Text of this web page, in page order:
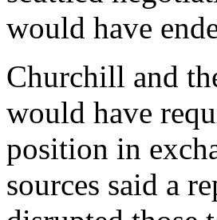
would have
Churchill and
would have
position in
sources said a